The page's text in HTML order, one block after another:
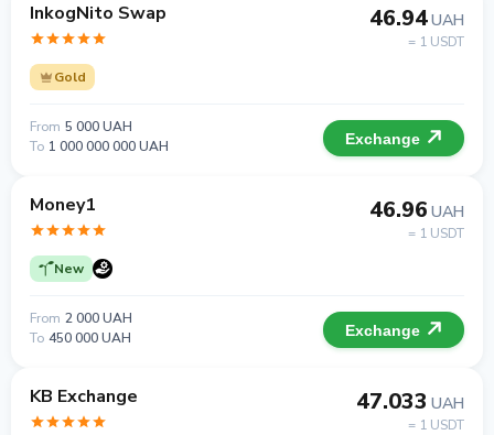
InkogNito Swap
Gold
46.94UAH
= 1 USDT
From 5 000 UAH
To 1 000 000 000 UAH Exchange
Money1
New
46.96 UAH
= 1 USDT
From 2 000 UAH
To 450 000 UAH Exchange
KB Exchange 47.033 UAH
= 1 USDT